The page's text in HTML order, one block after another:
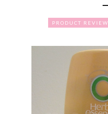
PRODUCT REVIEW